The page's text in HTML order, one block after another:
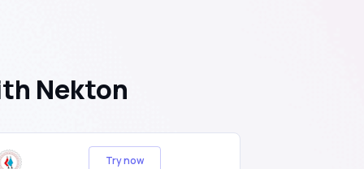
Nekton
Try now